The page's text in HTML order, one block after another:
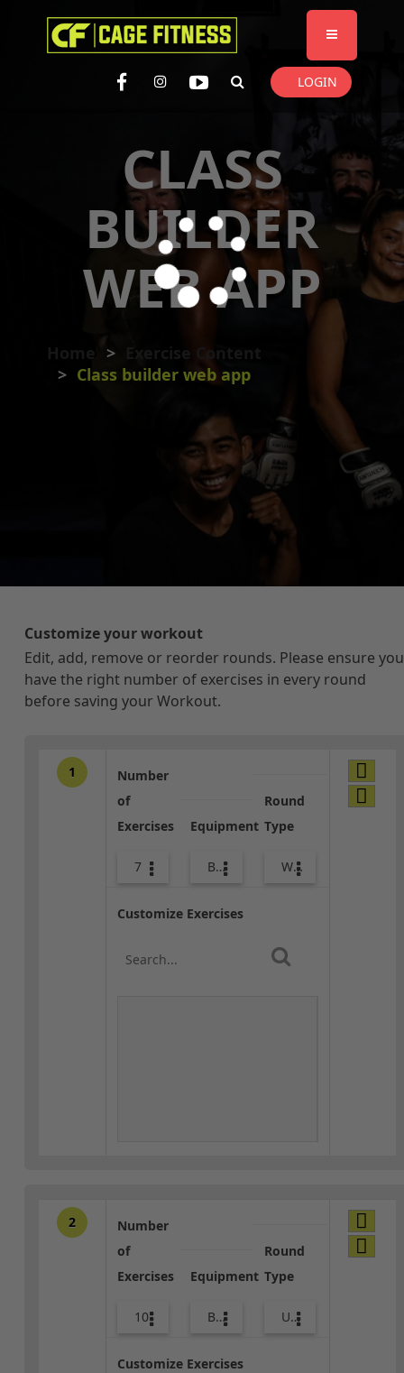
I'm looking forproduct in a sizesize
. Show me thecolour items.
LOGIN
CLASS
BUILDER
WEB APP
Class builder web app
Customize your workout
Edit, add, remove or reorder rounds. Please ensure you
have the right number of exercises in every round
before saving your Workout.
1
Number
of
Exercises
7
Equipment
Body Weight
Round
Type
Warm-up
Customize Exercises
2
Number
of
Exercises
10
Equipment
Bands
Round
Type
Upper Body
Customize Exercises